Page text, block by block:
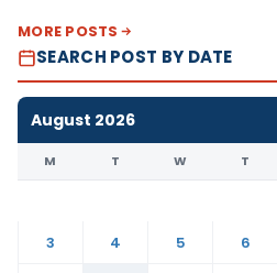
MORE POSTS
SEARCH POST BY DATE
August 2026
M T W T
3
4 5 6